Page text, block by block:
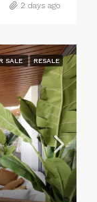
2 days ago
SALE RESALE